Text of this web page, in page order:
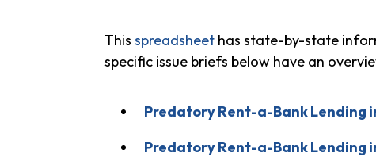
This spreadsheet has state-by-state
specific issue briefs below have an
Predatory Rent-a-Bank Lending
Predatory Rent-a-Bank Lending